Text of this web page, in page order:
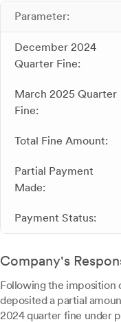
Parameter:
December 2024
Quarter Fine:
March 2025 Quarter
Fine:
Total Fine Amount:
Partial Payment
Made:
Payment Status:
Company's
Following the imposition
deposited a partial
2024 quarter fine under